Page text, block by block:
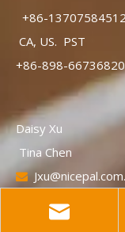
+86-13707584512
CA,
+86-898-66736820
Tina Chen
